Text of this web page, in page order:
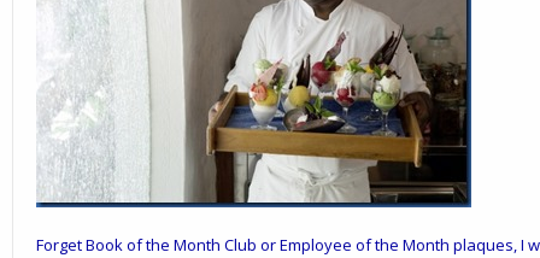
Forget Book of the Month Club or Employee of the Month plaques, I